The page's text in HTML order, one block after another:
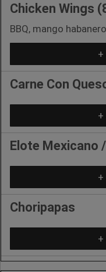
Chicken Wings
BBQ, mango
Carne Con
Elote Mexicano
Choripapas